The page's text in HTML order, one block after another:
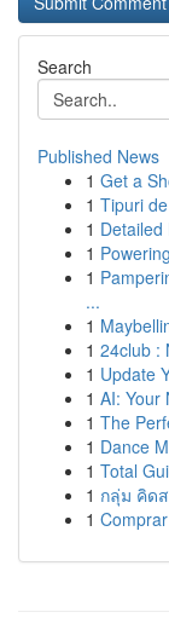
Search
Published News
1 Get a
1 Tipuri
1
1
1
...
1
1 24club :
1 Update
1 AI: Your
1 The
1 Dance
1 Total
1 กลุ่ม คิด
1